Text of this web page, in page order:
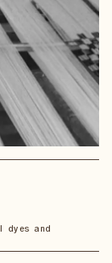
dyes and